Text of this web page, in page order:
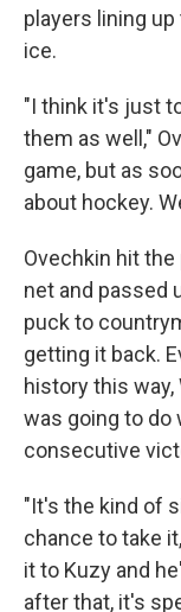
players lining
ice.
"I think it's just
them as well,"
game, but as
about hockey.
Ovechkin hit
net and passed
puck to
getting it back.
history this
was going to do
consecutive
"It's the kind of
chance to take
it to Kuzy and
after that, it's